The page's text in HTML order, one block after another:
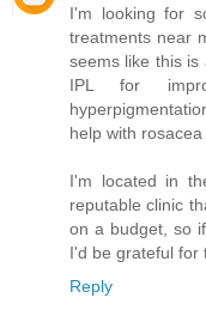
I'm looking for
treatments near
seems like this
IPL for
help with
I'm located in
reputable clinic
on a budget, so
I'd be grateful for
Reply